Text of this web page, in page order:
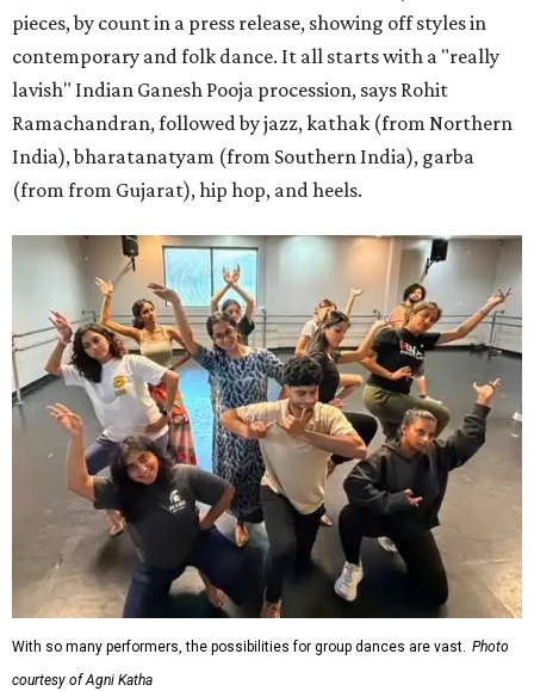
pieces, by count in a press release, showing off styles in
contemporary and folk dance. It all starts with a "really
lavish" Indian Ganesh Pooja procession, says Rohit
Ramachandran, followed by jazz, kathak (from Northern
India), bharatanatyam (from Southern India), garba
(from from Gujarat), hip hop, and heels.
With so many performers, the possibilities for group dances are vast. Photo
courtesy of Agni Katha